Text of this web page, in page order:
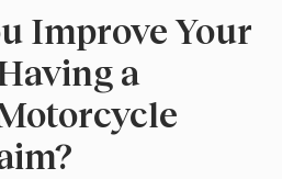
Improve Your
a